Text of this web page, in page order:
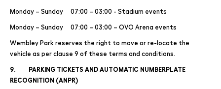
Monday – Sunday 07:00 – 03:00 - Stadium events
Monday – Sunday 07:00 – 03:00 – OVO Arena events
Wembley Park reserves the right to move or re-locate the
vehicle as per clause 9 of these terms and conditions.
9. PARKING TICKETS AND AUTOMATIC NUMBERPLATE
RECOGNITION (ANPR)